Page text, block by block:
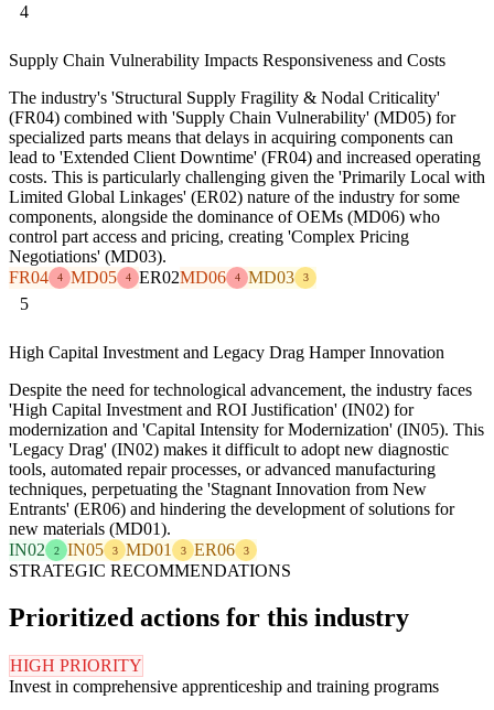
4
Supply Chain Vulnerability Impacts Responsiveness and Costs
The industry's 'Structural Supply Fragility & Nodal Criticality'
(FR04) combined with 'Supply Chain Vulnerability' (MD05) for
specialized parts means that delays in acquiring components can
lead to 'Extended Client Downtime' (FR04) and increased operating
costs. This is particularly challenging given the 'Primarily Local with
Limited Global Linkages' (ER02) nature of the industry for some
components, alongside the dominance of OEMs (MD06) who
control part access and pricing, creating 'Complex Pricing
Negotiations' (MD03).
FR04
4 MD05 4 ER02MD06 4 MD03 3
5
High Capital Investment and Legacy Drag Hamper Innovation
Despite the need for technological advancement, the industry faces
'High Capital Investment and ROI Justification' (IN02) for
modernization and 'Capital Intensity for Modernization' (IN05). This
'Legacy Drag' (IN02) makes it difficult to adopt new diagnostic
tools, automated repair processes, or advanced manufacturing
techniques, perpetuating the 'Stagnant Innovation from New
Entrants' (ER06) and hindering the development of solutions for
new materials (MD01).
IN02
2 IN05 3 MD01 3 ER06 3
STRATEGIC RECOMMENDATIONS
Prioritized actions for this industry
HIGH PRIORITY
Invest in comprehensive apprenticeship and training programs